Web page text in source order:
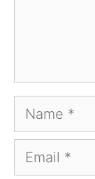
Name
Email